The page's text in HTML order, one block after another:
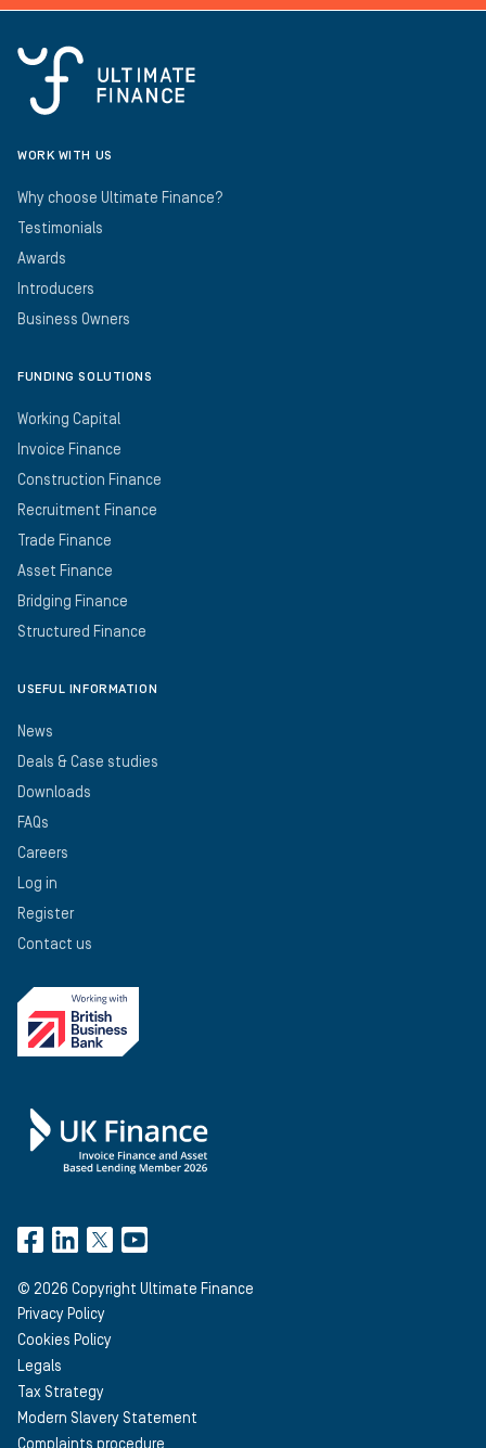
WORK WITH US
Why choose Ultimate Finance?
Testimonials
Awards
Introducers
Business Owners
FUNDING SOLUTIONS
Working Capital
Invoice Finance
Construction Finance
Recruitment Finance
Trade Finance
Asset Finance
Bridging Finance
Structured Finance
USEFUL INFORMATION
News
Deals & Case studies
Downloads
FAQs
Careers
Log in
Register
Contact us
© 2026 Copyright Ultimate Finance
Privacy Policy
Cookies Policy
Legals
Tax Strategy
Modern Slavery Statement